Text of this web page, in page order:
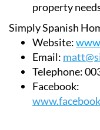
property
Simply Spanish
Website:
Email:
Telephone:
Facebook: